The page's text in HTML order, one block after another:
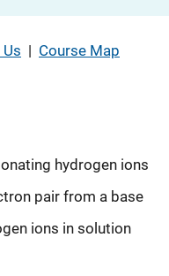
| Course Map
hydrogen ions
pair from a base
ions in solution